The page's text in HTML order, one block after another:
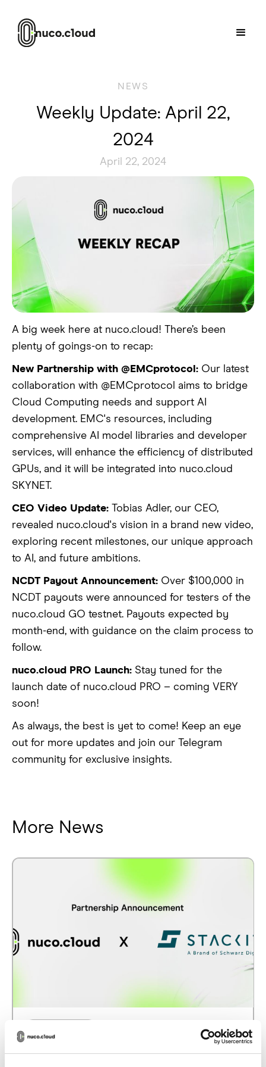
NEWS
Weekly Update: April 22,
2024
April 22, 2024
A big week here at nuco.cloud! There’s been
plenty of goings-on to recap:
New Partnership with @EMCprotocol: Our latest
collaboration with @EMCprotocol aims to bridge
Cloud Computing needs and support AI
development. EMC's resources, including
comprehensive AI model libraries and developer
services, will enhance the efficiency of distributed
GPUs, and it will be integrated into nuco.cloud
SKYNET.
CEO Video Update: Tobias Adler, our CEO,
revealed nuco.cloud's vision in a brand new video,
exploring recent milestones, our unique approach
to AI, and future ambitions.
NCDT Payout Announcement: Over $100,000 in
NCDT payouts were announced for testers of the
nuco.cloud GO testnet. Payouts expected by
month-end, with guidance on the claim process to
follow.
nuco.cloud PRO Launch: Stay tuned for the
launch date of nuco.cloud PRO – coming VERY
soon!
As always, the best is yet to come! Keep an eye
out for more updates and join our Telegram
community for exclusive insights.
More News